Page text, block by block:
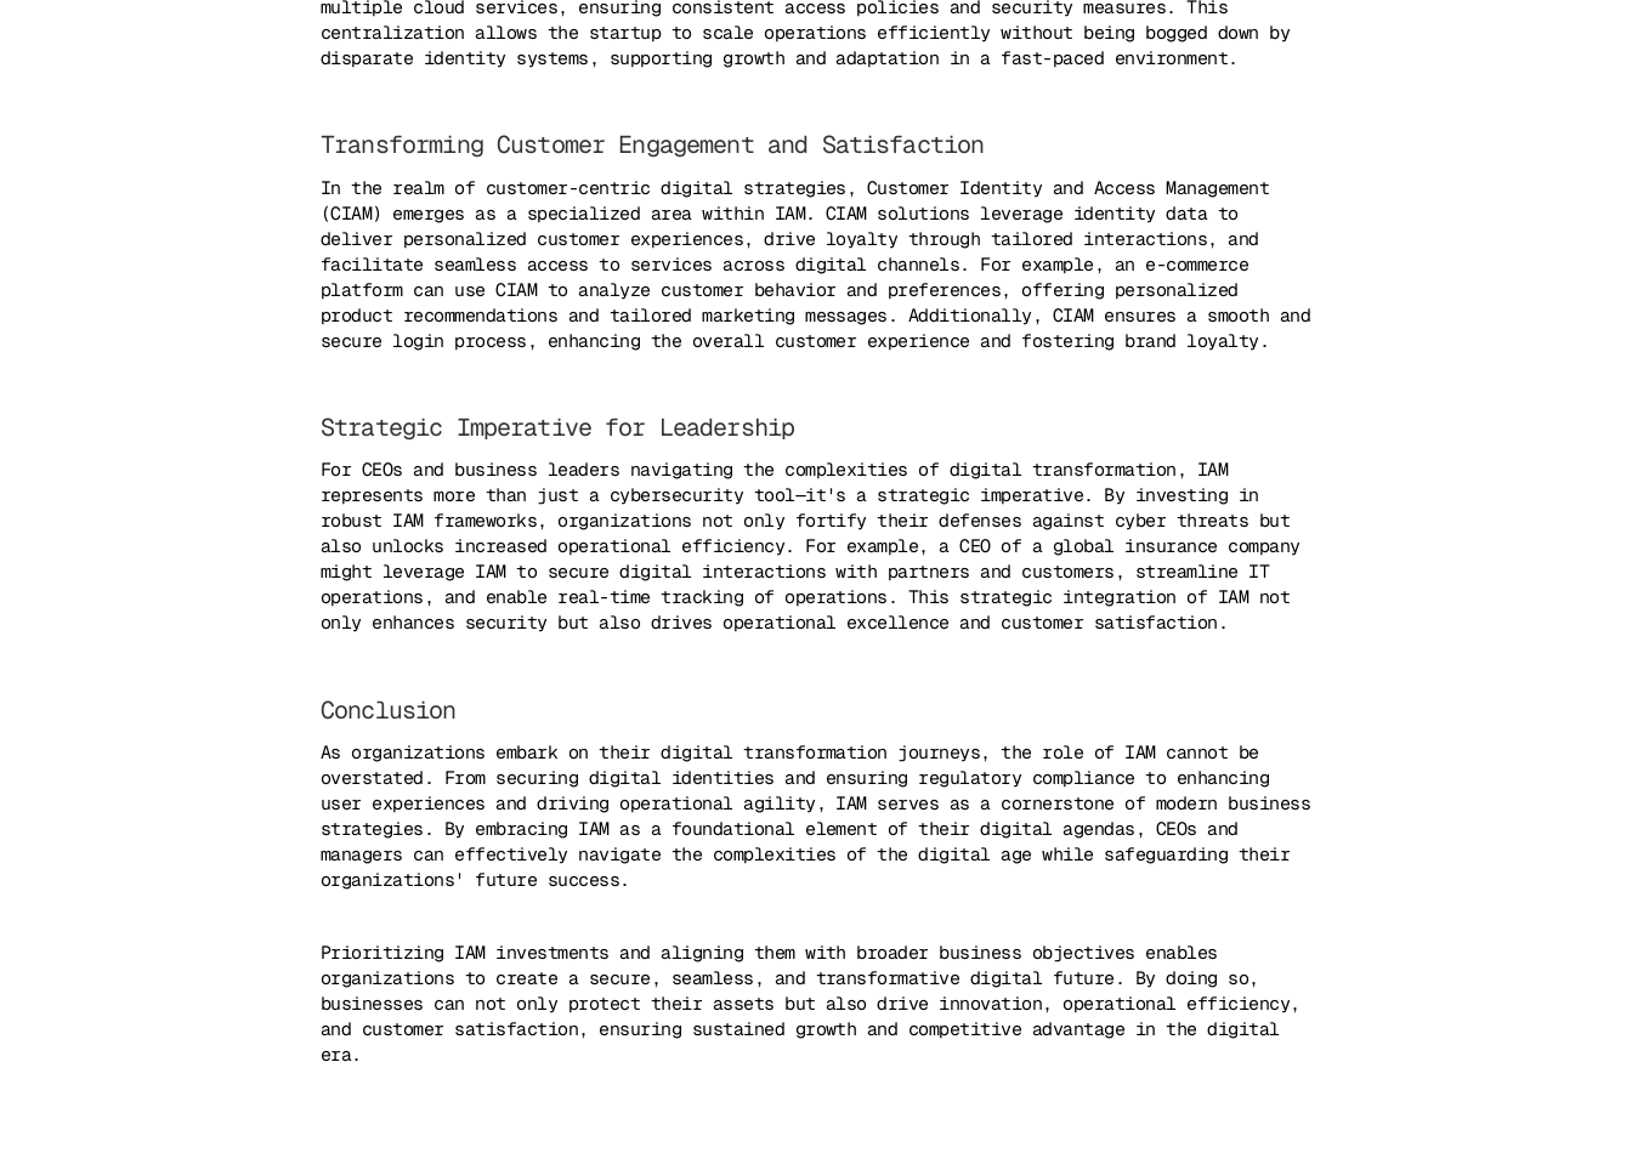
multiple cloud services, ensuring consistent access policies and security measures. This
centralization allows the startup to scale operations efficiently without being bogged down by
disparate identity systems, supporting growth and adaptation in a fast-paced environment.
Transforming Customer Engagement and Satisfaction
In the realm of customer-centric digital strategies, Customer Identity and Access Management
(CIAM) emerges as a specialized area within IAM. CIAM solutions leverage identity data to
deliver personalized customer experiences, drive loyalty through tailored interactions, and
facilitate seamless access to services across digital channels. For example, an e-commerce
platform can use CIAM to analyze customer behavior and preferences, offering personalized
product recommendations and tailored marketing messages. Additionally, CIAM ensures a smooth and
secure login process, enhancing the overall customer experience and fostering brand loyalty.
Strategic Imperative for Leadership
For CEOs and business leaders navigating the complexities of digital transformation, IAM
represents more than just a cybersecurity tool—it's a strategic imperative. By investing in
robust IAM frameworks, organizations not only fortify their defenses against cyber threats but
also unlocks increased operational efficiency. For example, a CEO of a global insurance company
might leverage IAM to secure digital interactions with partners and customers, streamline IT
operations, and enable real-time tracking of operations. This strategic integration of IAM not
only enhances security but also drives operational excellence and customer satisfaction.
Conclusion
As organizations embark on their digital transformation journeys, the role of IAM cannot be
overstated. From securing digital identities and ensuring regulatory compliance to enhancing
user experiences and driving operational agility, IAM serves as a cornerstone of modern business
strategies. By embracing IAM as a foundational element of their digital agendas, CEOs and
managers can effectively navigate the complexities of the digital age while safeguarding their
organizations' future success.
Prioritizing IAM investments and aligning them with broader business objectives enables
organizations to create a secure, seamless, and transformative digital future. By doing so,
businesses can not only protect their assets but also drive innovation, operational efficiency,
and customer satisfaction, ensuring sustained growth and competitive advantage in the digital
era.